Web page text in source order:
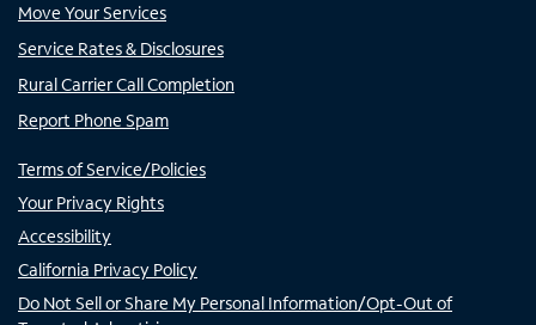
Move Your Services
Service Rates & Disclosures
Rural Carrier Call Completion
Report Phone Spam
Terms of Service/Policies
Your Privacy Rights
Accessibility
California Privacy Policy
Do Not Sell or Share My Personal Information/Opt-Out of